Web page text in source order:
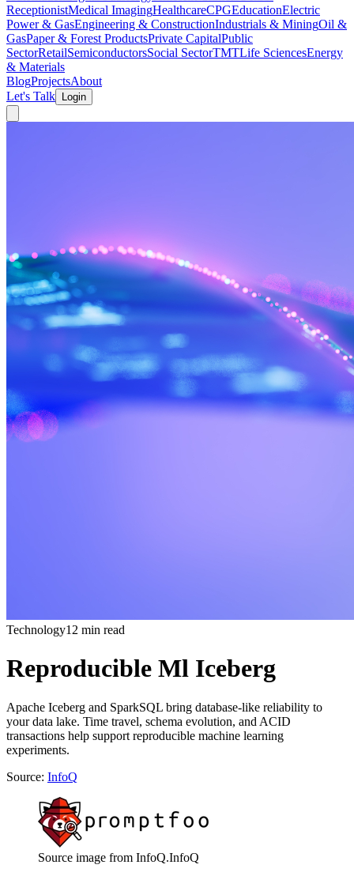
ReceptionistMedical ImagingHealthcareCPGEducationElectric
Power & GasEngineering & ConstructionIndustrials & MiningOil &
GasPaper & Forest ProductsPrivate CapitalPublic
SectorRetailSemiconductorsSocial SectorTMTLife SciencesEnergy
& Materials
BlogProjectsAbout
Let's Talk
Login
Technology12 min read
Reproducible Ml Iceberg
Apache Iceberg and SparkSQL bring database-like reliability to
your data lake. Time travel, schema evolution, and ACID
transactions help support reproducible machine learning
experiments.
Source: InfoQ
Source image from InfoQ.InfoQ